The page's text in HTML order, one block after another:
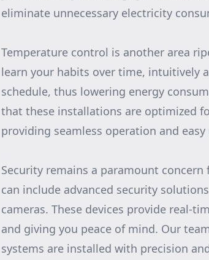
eliminate unnecessary electricity
Temperature control is another area
learn your habits over time, intuitively
schedule, thus lowering energy
that these installations are optimized
providing seamless operation and easy
Security remains a paramount
can include advanced security
cameras. These devices provide real-
and giving you peace of mind. Our
systems are installed with precision